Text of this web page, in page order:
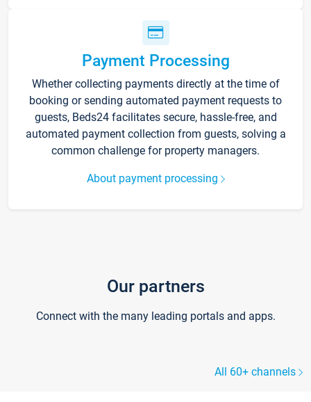
Payment Processing
Whether collecting payments directly at the time of
booking or sending automated payment requests to
guests, Beds24 facilitates secure, hassle-free, and
automated payment collection from guests, solving a
common challenge for property managers.
About payment processing
Our partners
Connect with the many leading portals and apps.
All 60+ channels